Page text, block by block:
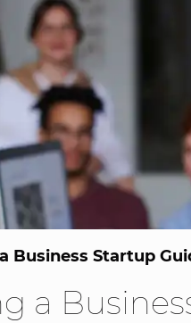
Business Startup
a